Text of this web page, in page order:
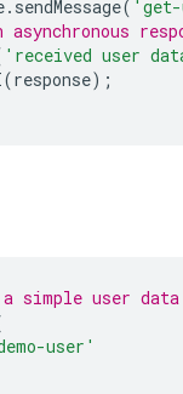
. sendMessage( 'get-
'received user
(response);
simple user
user'